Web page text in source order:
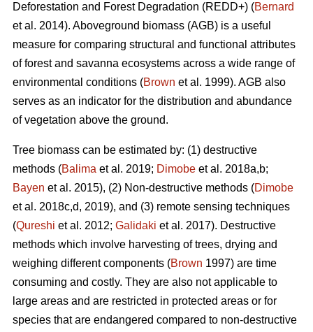
Deforestation and Forest Degradation (REDD+) (Bernard
et al. 2014). Aboveground biomass (AGB) is a useful
measure for comparing structural and functional attributes
of forest and savanna ecosystems across a wide range of
environmental conditions (Brown et al. 1999). AGB also
serves as an indicator for the distribution and abundance
of vegetation above the ground.
Tree biomass can be estimated by: (1) destructive
methods (Balima et al. 2019; Dimobe et al. 2018a,b;
Bayen et al. 2015), (2) Non-destructive methods (Dimobe
et al. 2018c,d, 2019), and (3) remote sensing techniques
(Qureshi et al. 2012; Galidaki et al. 2017). Destructive
methods which involve harvesting of trees, drying and
weighing different components (Brown 1997) are time
consuming and costly. They are also not applicable to
large areas and are restricted in protected areas or for
species that are endangered compared to non-destructive